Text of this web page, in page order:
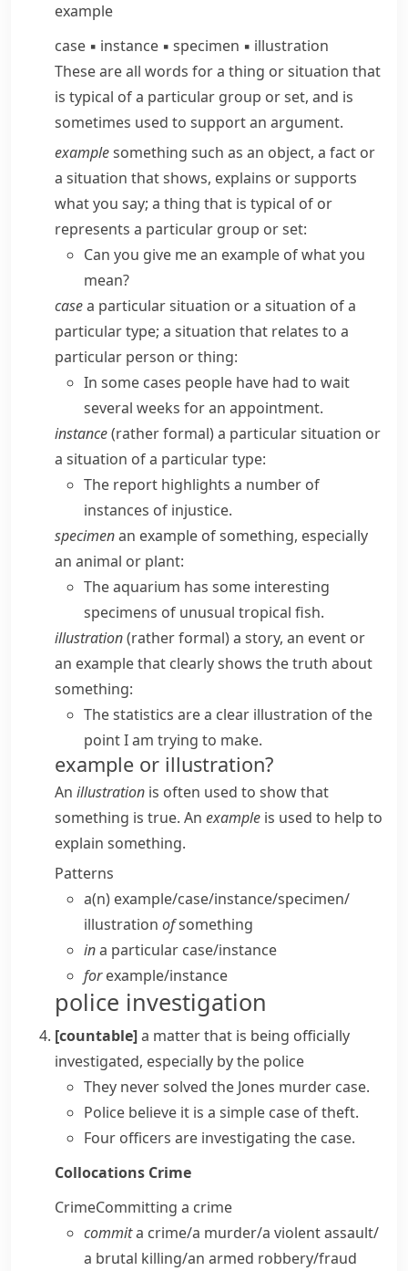
example
case ▪ instance ▪ specimen ▪ illustration
These are all words for a thing or situation that
is typical of a particular group or set, and is
sometimes used to support an argument.
examplesomething such as an object, a fact or
a situation that shows, explains or supports
what you say; a thing that is typical of or
represents a particular group or set:
Can you give me an example of what you
mean?
casea particular situation or a situation of a
particular type; a situation that relates to a
particular person or thing:
In some cases people have had to wait
several weeks for an appointment.
instance(rather formal) a particular situation or
a situation of a particular type:
The report highlights a number of
instances of injustice.
specimenan example of something, especially
an animal or plant:
The aquarium has some interesting
specimens of unusual tropical fish.
illustration(rather formal) a story, an event or
an example that clearly shows the truth about
something:
The statistics are a clear illustration of the
point I am trying to make.
example or illustration?
An illustration is often used to show that
something is true. An example is used to help to
explain something.
Patterns
a(n) example/​case/​instance/​specimen/​
illustration ofsomething
ina particular case/​instance
forexample/​instance
police investigation
[countable]a matter that is being officially
investigated, especially by the police
They never solved the Jones murder case.
Police believe it is a simple case of theft.
Four officers are investigating the case.
Collocations Crime
CrimeCommitting a crime
commita crime/​a murder/​a violent assault/​
a brutal killing/​an armed robbery/​fraud